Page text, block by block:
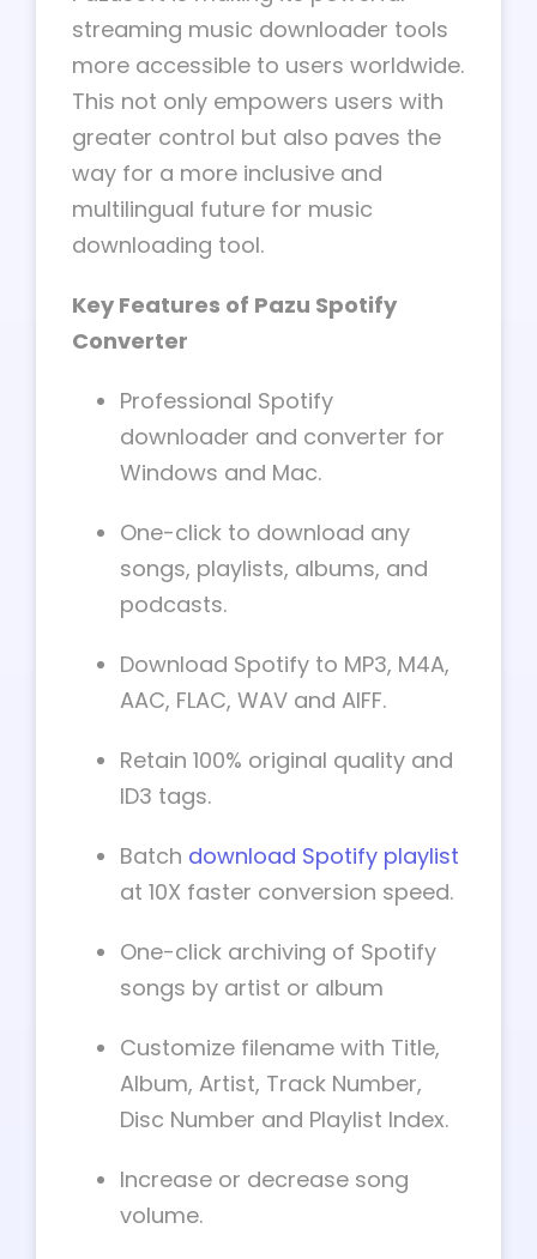
streaming music downloader tools
more accessible to users worldwide.
This not only empowers users with
greater control but also paves the
way for a more inclusive and
multilingual future for music
downloading tool.
Key Features of Pazu Spotify
Converter
Professional Spotify
downloader and converter for
Windows and Mac.
One-click to download any
songs, playlists, albums, and
podcasts.
Download Spotify to MP3, M4A,
AAC, FLAC, WAV and AIFF.
Retain 100% original quality and
ID3 tags.
Batch download Spotify playlist
at 10X faster conversion speed.
One-click archiving of Spotify
songs by artist or album
Customize filename with Title,
Album, Artist, Track Number,
Disc Number and Playlist Index.
Increase or decrease song
volume.